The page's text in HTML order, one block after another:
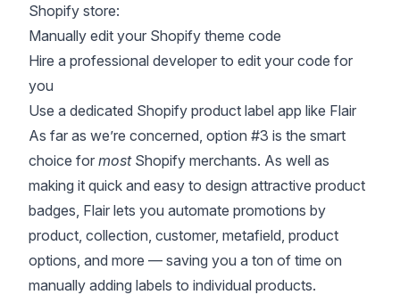
Shopify store:
Manually edit your Shopify theme code
Hire a professional developer to edit your code for
you
Use a dedicated Shopify product label app like Flair
As far as we’re concerned, option #3 is the smart
choice for mostShopify merchants. As well as
making it quick and easy to design attractive product
badges, Flair lets you automate promotions by
product, collection, customer, metafield, product
options, and more — saving you a ton of time on
manually adding labels to individual products.